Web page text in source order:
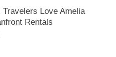
Travelers Love Amelia
Rentals